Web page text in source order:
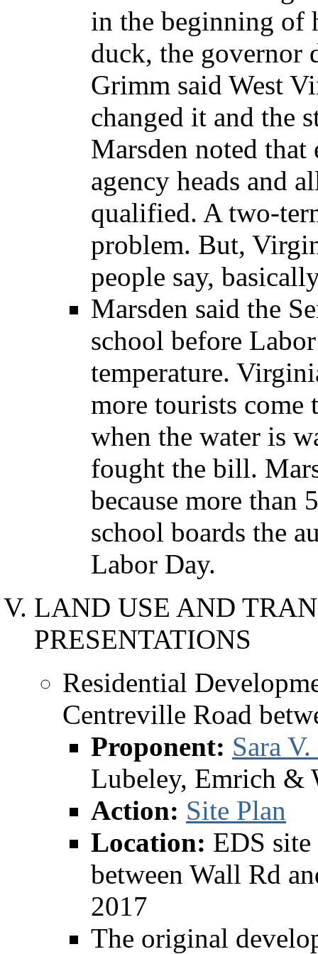
in the beginning of
duck, the governor
Grimm said West
changed it and the
Marsden noted that
agency heads and
qualified. A two-
problem. But,
people say,
Marsden said the
school before
temperature.
more tourists come
when the water is
fought the bill.
because more than
school boards the
Labor Day.
LAND USE AND
PRESENTATIONS
Residential
Centreville Road
Proponent: Sara
Lubeley, Emrich &
Action: Site Plan
Location: EDS
between Wall Rd
2017
The original